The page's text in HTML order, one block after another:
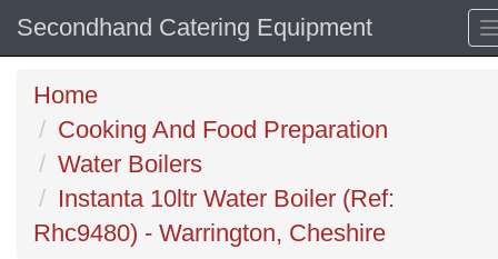
Secondhand Catering Equipment
Home
Cooking And Food Preparation
Water Boilers
Instanta 10ltr Water Boiler (Ref:
Rhc9480) - Warrington, Cheshire